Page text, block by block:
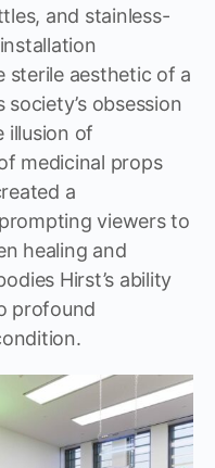
and stainless-
sterile aesthetic of a
obsession
illusion of
medicinal props
a
viewers to
healing and
Hirst’s ability
profound